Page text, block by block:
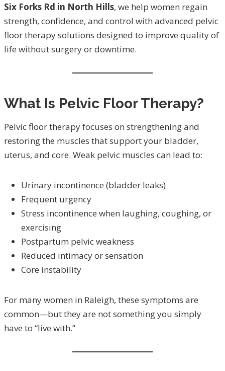
Six Forks Rd in North Hills, we help women regain
strength, confidence, and control with advanced pelvic
floor therapy solutions designed to improve quality of
life without surgery or downtime.
What Is Pelvic Floor Therapy?
Pelvic floor therapy focuses on strengthening and
restoring the muscles that support your bladder,
uterus, and core. Weak pelvic muscles can lead to:
Urinary incontinence (bladder leaks)
Frequent urgency
Stress incontinence when laughing, coughing, or
exercising
Postpartum pelvic weakness
Reduced intimacy or sensation
Core instability
For many women in Raleigh, these symptoms are
common—but they are not something you simply
have to “live with.”